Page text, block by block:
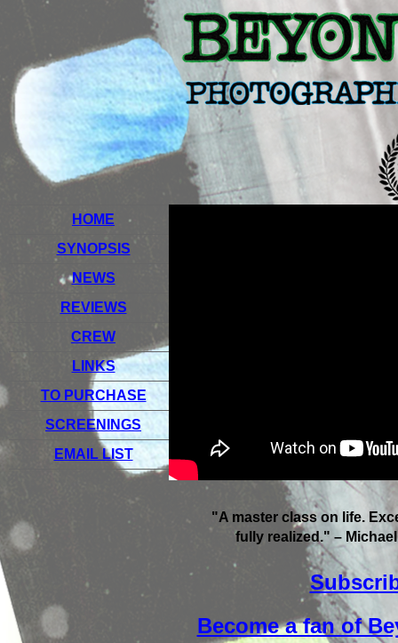
HOME
SYNOPSIS
NEWS
REVIEWS
CREW
LINKS
TO PURCHASE
SCREENINGS
EMAIL LIST
"A master class on life.
fully realized." –
Become a fan of